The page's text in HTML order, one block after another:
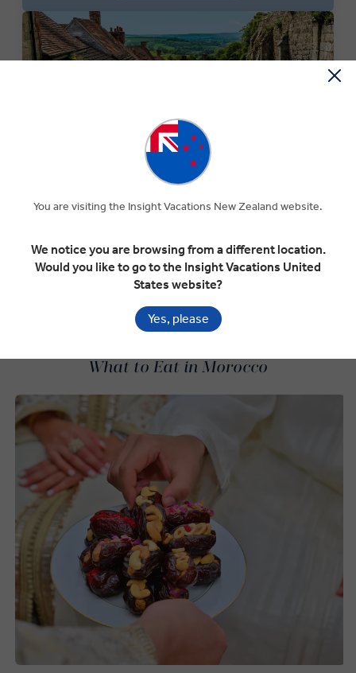
MONEY OFF YOUR FIRST TRIP
to our newsletter.*
SIGN-UP NOW
What to Eat in Morocco
You are visiting the Insight Vacations New Zealand website.
We notice you are browsing from a different location.
Would you like to go to the Insight Vacations United
States website?
Yes, please